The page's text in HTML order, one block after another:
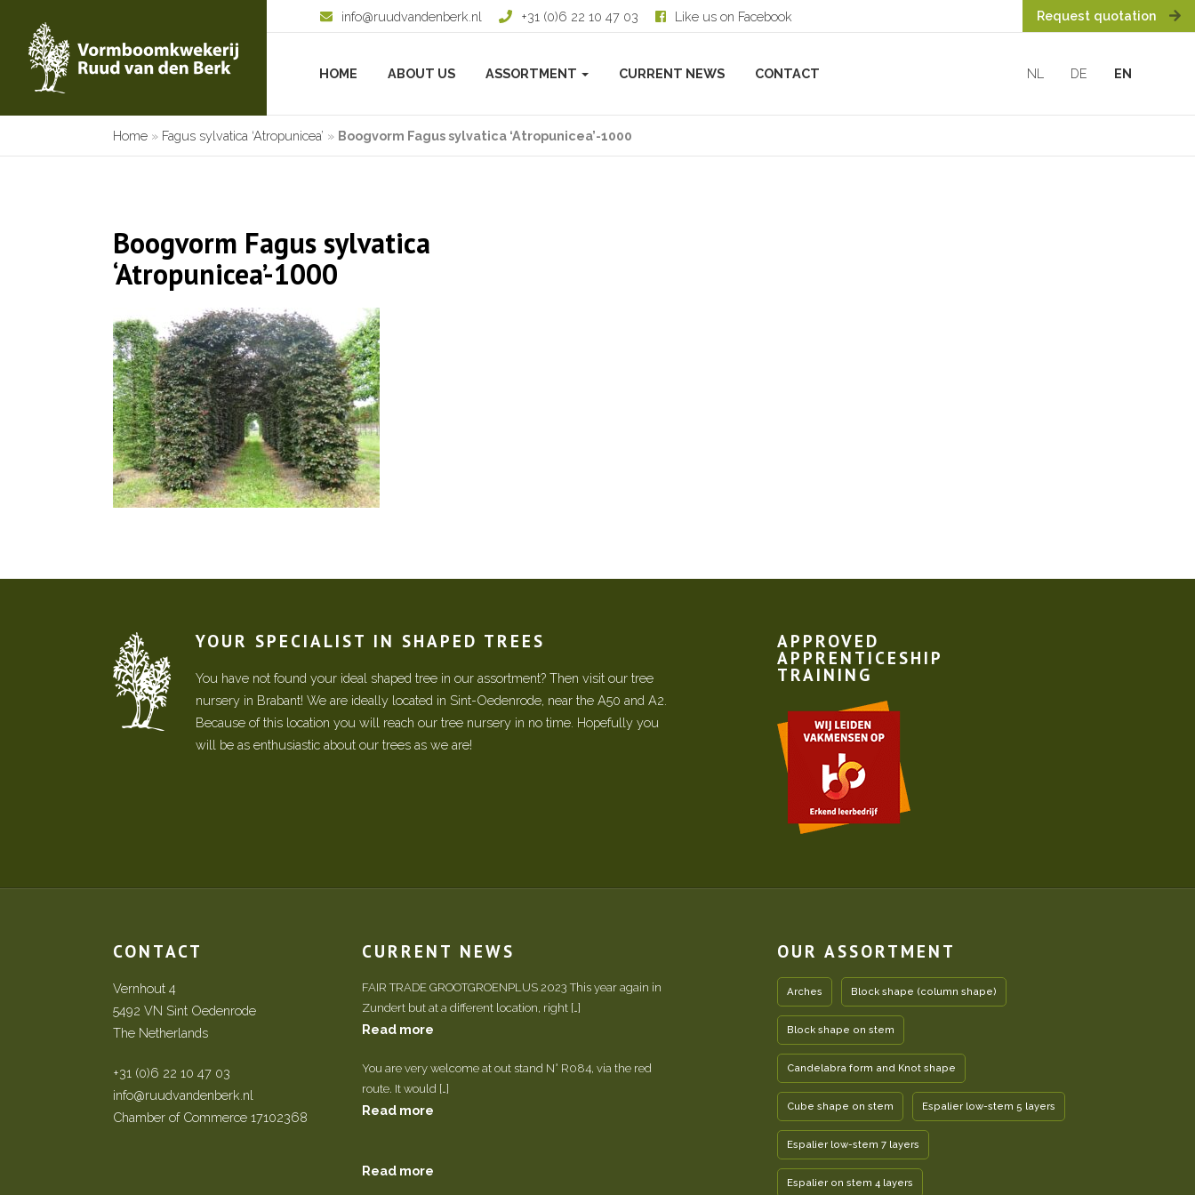
info@ruudvandenberk.nl +31 (0)6 22 10 47 03 Like us on Facebook Request quotation
HOME ABOUT US ASSORTMENT CURRENT NEWS CONTACT NL DE EN
Home » Fagus sylvatica ‘Atropunicea’ » Boogvorm Fagus sylvatica ‘Atropunicea’-1000
Boogvorm Fagus sylvatica
‘Atropunicea’-1000
YOUR SPECIALIST IN SHAPED TREES
You have not found your ideal shaped tree in our assortment? Then visit our tree
nursery in Brabant! We are ideally located in Sint-Oedenrode, near the A50 and A2.
Because of this location you will reach our tree nursery in no time. Hopefully you
will be as enthusiastic about our trees as we are!
APPROVED
APPRENTICESHIP
TRAINING
CONTACT
Vernhout 4
5492 VN Sint Oedenrode
The Netherlands
+31 (0)6 22 10 47 03
info@ruudvandenberk.nl
Chamber of Commerce 17102368
CURRENT NEWS
FAIR TRADE GROOTGROENPLUS 2023 This year again in
Zundert but at a different location, right […]
Read more
You are very welcome at out stand N° R084, via the red
route. It would […]
Read more
Read more
OUR ASSORTMENT
Arches Block shape (column shape)
Block shape on stem
Candelabra form and Knot shape
Cube shape on stem Espalier low-stem 5 layers
Espalier low-stem 7 layers
Espalier on stem 4 layers